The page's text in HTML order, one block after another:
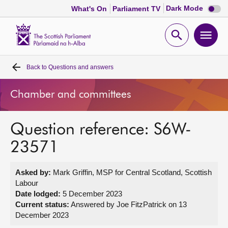
What's On Parliament TV Dark Mode Dark
mode
Open
Home
Bills and laws
MSPs
Get involved
Visit
Back to Questions and answers
Chamber and committees
Question reference: S6W-
23571
Asked by: Mark Griffin, MSP for Central Scotland, Scottish
Labour
Date lodged: 5 December 2023
Current status: Answered by Joe FitzPatrick on 13
December 2023